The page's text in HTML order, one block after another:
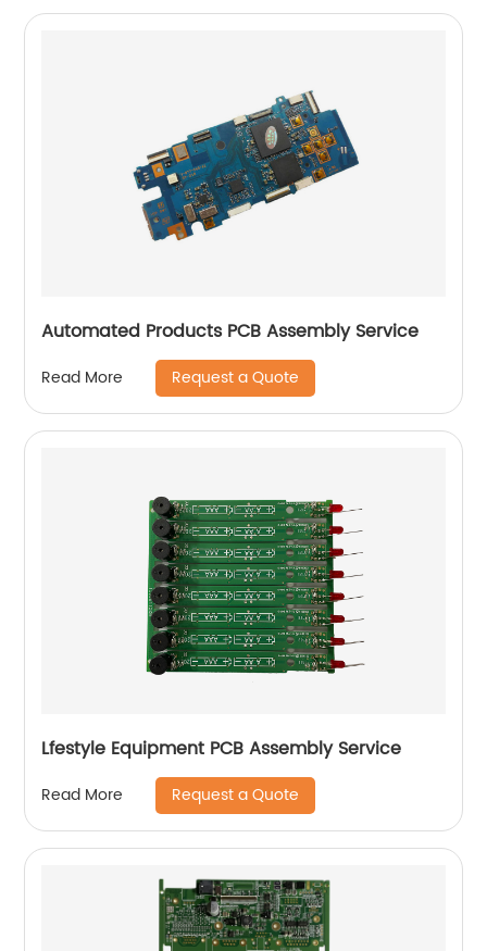
Automated Products PCB Assembly Service
Read More Request a Quote
Lfestyle Equipment PCB Assembly Service
Read More Request a Quote